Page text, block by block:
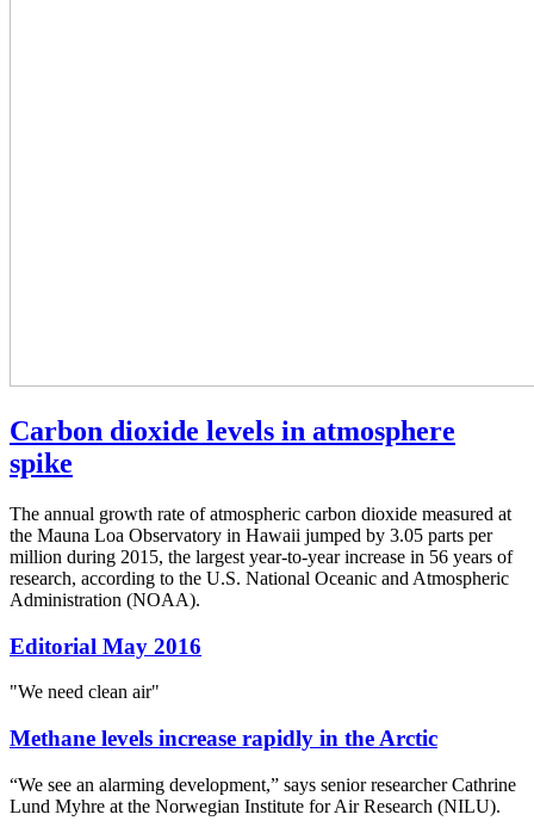
Carbon dioxide levels in atmosphere
spike
The annual growth rate of atmospheric carbon dioxide measured at
the Mauna Loa Observatory in Hawaii jumped by 3.05 parts per
million during 2015, the largest year-to-year increase in 56 years of
research, according to the U.S. National Oceanic and Atmospheric
Administration (NOAA).
Editorial May 2016
"We need clean air"
Methane levels increase rapidly in the Arctic
“We see an alarming development,” says senior researcher Cathrine
Lund Myhre at the Norwegian Institute for Air Research (NILU).